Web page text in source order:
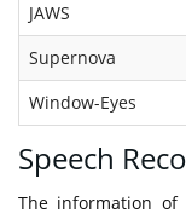
JAWS
Supernova
Window-Eyes
Speech
The information